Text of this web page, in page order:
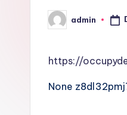
Posted
by
admin
https://
None